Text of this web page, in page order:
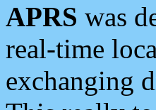
APRS was
real-time
exchanging